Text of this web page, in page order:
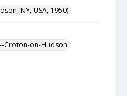
NY, USA, 1950)
Croton-on-Hudson